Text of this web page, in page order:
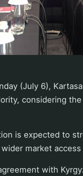
(July 6),
considering
is expected to
market
with